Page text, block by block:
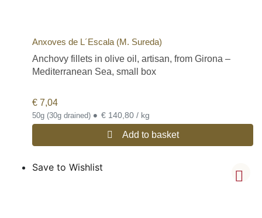
Anxoves de L´Escala (M. Sureda)
Anchovy fillets in olive oil, artisan, from Girona –
Mediterranean Sea, small box
€ 7,04
50g (30g drained) • € 140,80 / kg
Add to basket
Save to Wishlist